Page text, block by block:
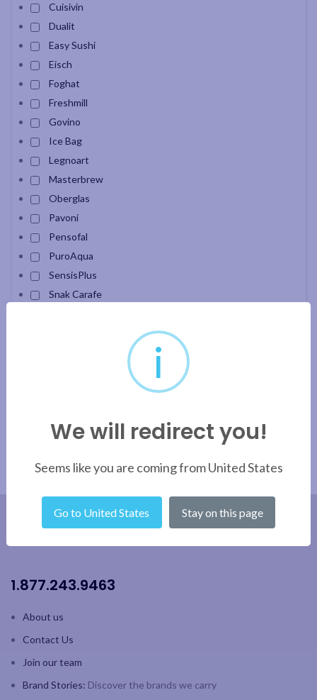
Cuisivin
Dualit
Easy Sushi
Eisch
Foghat
Freshmill
Govino
Ice Bag
Legnoart
Masterbrew
Oberglas
Pavoni
Pensofal
PuroAqua
SensisPlus
Snak Carafe
1.877.243.9463
About us
Contact Us
Join our team
Brand Stories: Discover the brands we carry
i
We will redirect you!
Seems like you are coming from United States
Go to United States Stay on this page